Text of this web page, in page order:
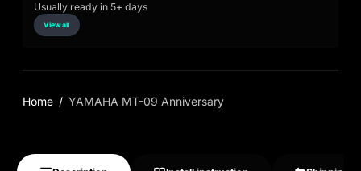
Usually ready in 5+ days
View all
Home YAMAHA MT-09 Anniversary